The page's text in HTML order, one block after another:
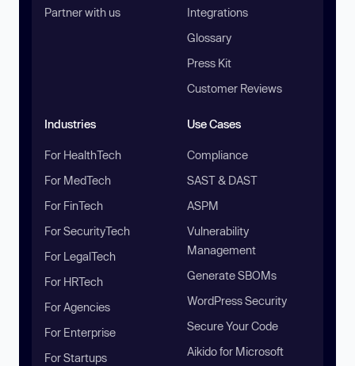
Partner with us
Integrations
Glossary
Press Kit
Customer Reviews
Industries
For HealthTech
For MedTech
For FinTech
For SecurityTech
For LegalTech
For HRTech
For Agencies
For Enterprise
For Startups
Use Cases
Compliance
SAST & DAST
ASPM
Vulnerability
Management
Generate SBOMs
WordPress Security
Secure Your Code
Aikido for Microsoft